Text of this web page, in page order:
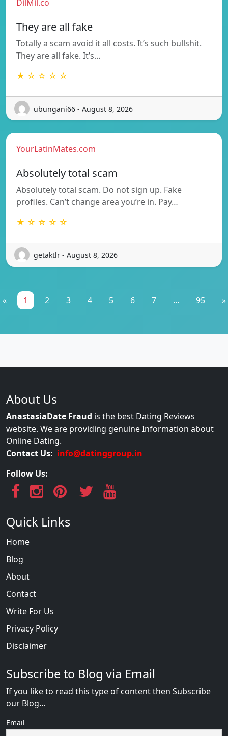
DilMil.co
They are all fake
Totally a scam avoid it all costs. It’s such bullshit.
They are all fake. It’s…
★ ☆ ☆ ☆ ☆
ubungani66 - August 8, 2026
YourLatinMates.com
Absolutely total scam
Absolutely total scam. Do not sign up. Fake
profiles. Can’t change area you’re in. Pay…
★ ☆ ☆ ☆ ☆
getaktlr - August 8, 2026
« 1 2 3 4 5 6 7 ... 95 »
About Us
AnastasiaDate Fraud is the best Dating Reviews
website. We are providing genuine Information about
Online Dating.
Contact Us: info@datinggroup.in
Follow Us:
Quick Links
Home
Blog
About
Contact
Write For Us
Privacy Policy
Disclaimer
Subscribe to Blog via Email
If you like to read this type of content then Subscribe
our Blog...
Email